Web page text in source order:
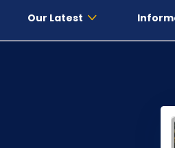
Our Latest